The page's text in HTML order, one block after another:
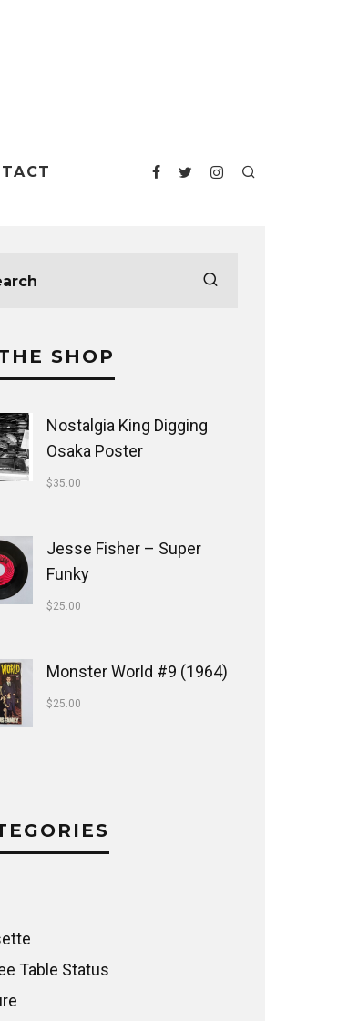
SHOP
Nostalgia King Digging
Osaka Poster
$35.00
Jesse Fisher ‎– Super
Funky
$25.00
Monster World #9 (1964)
$25.00
Table Status